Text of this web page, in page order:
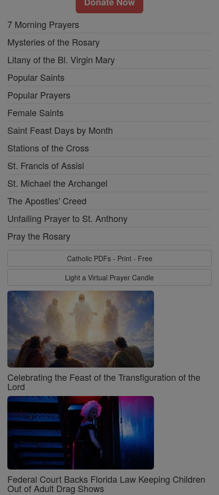
7 Morning Prayers
Mysteries of the Rosary
Litany of the Bl. Virgin Mary
Popular Saints
Popular Prayers
Female Saints
Saint Feast Days by Month
Stations of the Cross
St. Francis of Assisi
St. Michael the Archangel
The Apostles' Creed
Unfailing Prayer to St. Anthony
Pray the Rosary
Catholic PDFs - Print - Free
Light a Virtual Prayer Candle
Celebrating the Feast of the Transfiguration of the
Lord
Federal Court Backs Florida Law Keeping Children
Out of Adult Drag Shows